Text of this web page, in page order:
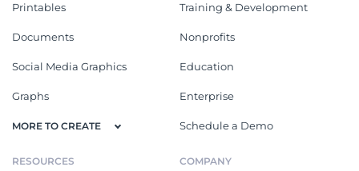
Printables
Documents
Social Media Graphics
Graphs
MORE TO CREATE
Training & Development
Nonprofits
Education
Enterprise
Schedule a Demo
RESOURCES COMPANY